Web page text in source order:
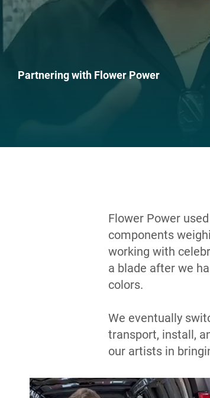
Partnering with Flower Power
Flower Power
components
working with
a blade after we
colors.
We eventually
transport, install,
our artists in